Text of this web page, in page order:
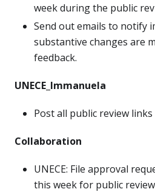
week during the public
Send out emails to notify
substantive changes are
feedback.
UNECE_Immanuela
Post all public review
Collaboration
UNECE: File approval
this week for public